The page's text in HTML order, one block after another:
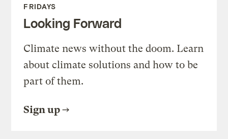
FRIDAYS
Looking Forward
Climate news without the doom. Learn
about climate solutions and how to be
part of them.
Sign up